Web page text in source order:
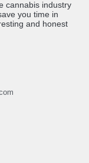
cannabis industry
you time in
and honest